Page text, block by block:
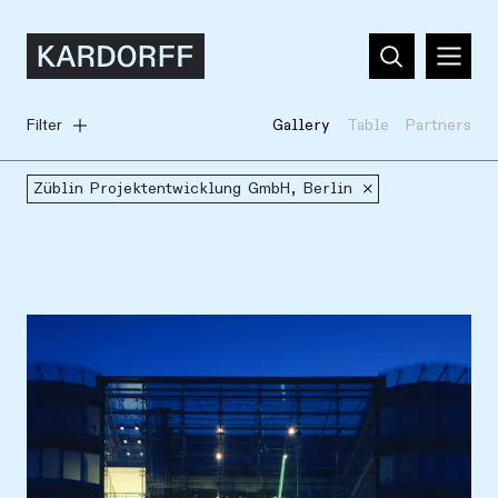
Filter Gallery Table Partners
Züblin Projektentwicklung GmbH, Berlin